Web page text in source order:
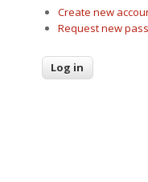
Create new
Request new